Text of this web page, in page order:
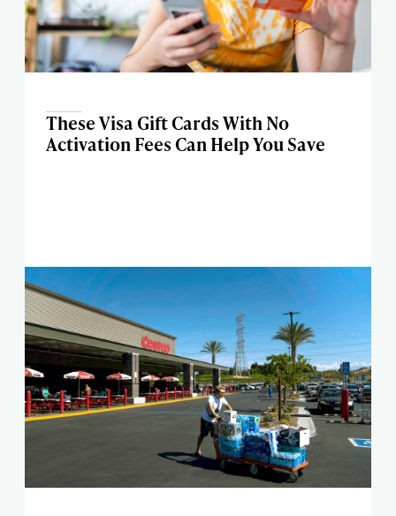
These Visa Gift Cards With No
Activation Fees Can Help You Save